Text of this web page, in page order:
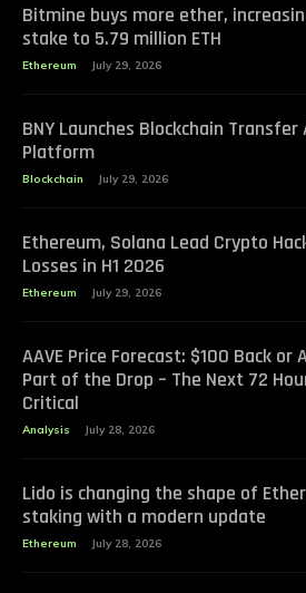
Bitmine buys more ether,
stake to 5.79 million ETH
Ethereum July 29, 2026
BNY Launches Blockchain Transfer
Platform
Blockchain July 29, 2026
Ethereum, Solana Lead Crypto
Losses in H1 2026
Ethereum July 29, 2026
AAVE Price Forecast: $100 Back or
Part of the Drop – The Next 72
Critical
Analysis July 28, 2026
Lido is changing the shape of
staking with a modern update
Ethereum July 28, 2026